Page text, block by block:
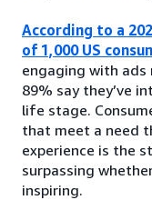
According to a
of 1,000 US
engaging with
89% say they’ve
life stage.
that meet a need
experience is the
surpassing
inspiring.